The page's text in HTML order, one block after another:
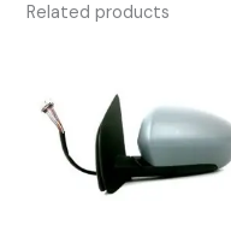
Related products